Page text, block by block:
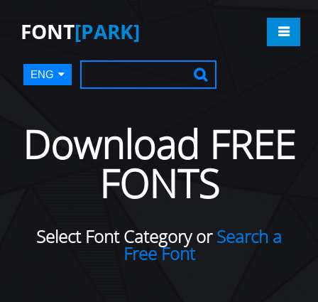
FONT[PARK]
ENG
Download FREE
FONTS
Select Font Category orSearch a
Free Font